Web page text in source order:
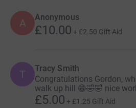
A Anonymous
£10.00 + £2.50 Gift Aid
T Tracy Smith
Congratulations Gordon,
walk up hill 😁🤣🤣 nice work
£5.00 + £1.25 Gift Aid